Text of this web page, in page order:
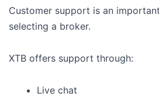
Customer support is an
selecting a broker.
XTB offers support through:
Live chat